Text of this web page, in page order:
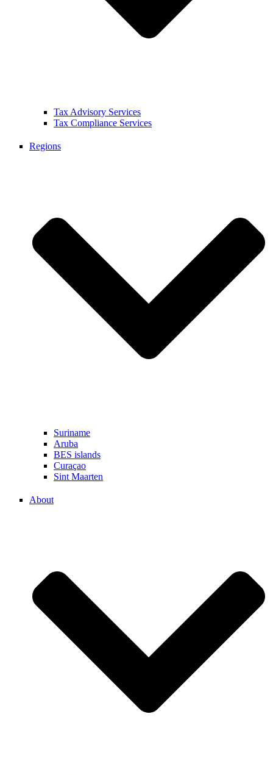
Tax Advisory Services
Tax Compliance Services
Regions
Suriname
Aruba
BES islands
Curaçao
Sint Maarten
About